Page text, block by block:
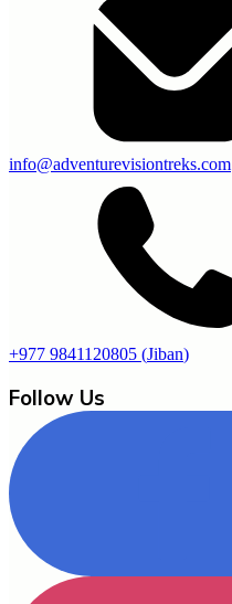
info@adventurevisiontreks.com
+977 9841120805 (Jiban)
Follow Us